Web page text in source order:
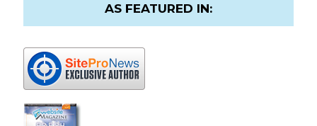
AS FEATURED IN: